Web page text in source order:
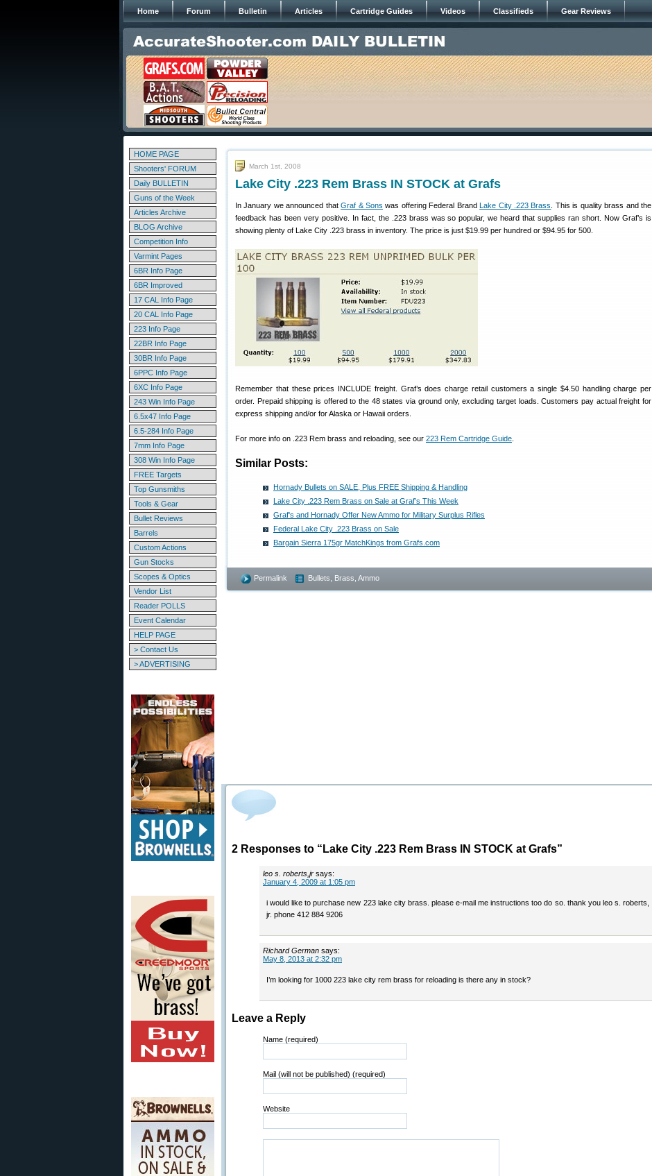
Home Forum Bulletin Articles Cartridge Guides Videos Classifieds Gear Reviews
HOME PAGE
Shooters' FORUM
Daily BULLETIN
Guns of the Week
Articles Archive
BLOG Archive
Competition Info
Varmint Pages
6BR Info Page
6BR Improved
17 CAL Info Page
20 CAL Info Page
223 Info Page
22BR Info Page
30BR Info Page
6PPC Info Page
6XC Info Page
243 Win Info Page
6.5x47 Info Page
6.5-284 Info Page
7mm Info Page
308 Win Info Page
FREE Targets
Top Gunsmiths
Tools & Gear
Bullet Reviews
Barrels
Custom Actions
Gun Stocks
Scopes & Optics
Vendor List
Reader POLLS
Event Calendar
HELP PAGE
> Contact Us
> ADVERTISING
March 1st, 2008
Lake City .223 Rem Brass IN STOCK at Grafs
In January we announced thatGraf & Sons was offering Federal BrandLake City .223 Brass
. This is quality brass and the
feedback has been very positive. In fact, the .223 brass was so popular, we heard that supplies ran short. Now Graf’s is
showing plenty of Lake City .223 brass in inventory. The price is just $19.99 per hundred or $94.95 for 500.
Remember that these prices INCLUDE freight. Graf’s does charge retail customers a single $4.50 handling charge per
order. Prepaid shipping is offered to the 48 states via ground only, excluding target loads. Customers pay actual freight for
express shipping and/or for Alaska or Hawaii orders.
For more info on .223 Rem brass and reloading, see our 223 Rem Cartridge Guide
Similar Posts:
Hornady Bullets on SALE, Plus FREE Shipping & Handling
Lake City .223 Rem Brass on Sale at Graf’s This Week
Graf's and Hornady Offer New Ammo for Military Surplus Rifles
Federal Lake City .223 Brass on Sale
Bargain Sierra 175gr MatchKings from Grafs.com
Permalink Bullets, Brass, Ammo
2 Responses to “Lake City .223 Rem Brass IN STOCK at Grafs”
leo s. roberts,jr says:
January 4, 2009 at 1:05 pm
i would like to purchase new 223 lake city brass. please e-mail me instructions too do so. thank you leo s. roberts,
jr. phone 412 884 9206
Richard German says:
May 8, 2013 at 2:32 pm
I’m looking for 1000 223 lake city rem brass for reloading is there any in stock?
Leave a Reply
Name (required)
Mail (will not be published) (required)
Website